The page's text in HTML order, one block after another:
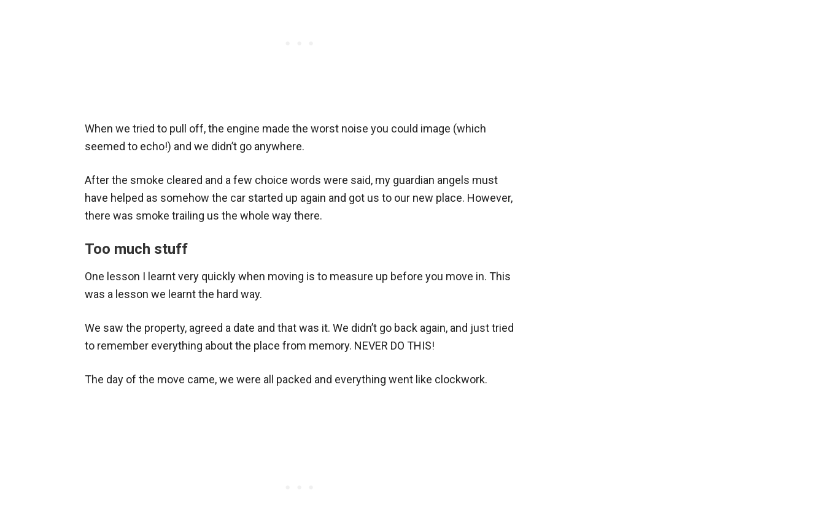
When we tried to pull off, the engine made the worst noise you could image (which
seemed to echo!) and we didn’t go anywhere.
After the smoke cleared and a few choice words were said, my guardian angels must
have helped as somehow the car started up again and got us to our new place. However,
there was smoke trailing us the whole way there.
Too much stuff
One lesson I learnt very quickly when moving is to measure up before you move in. This
was a lesson we learnt the hard way.
We saw the property, agreed a date and that was it. We didn’t go back again, and just tried
to remember everything about the place from memory. NEVER DO THIS!
The day of the move came, we were all packed and everything went like clockwork.